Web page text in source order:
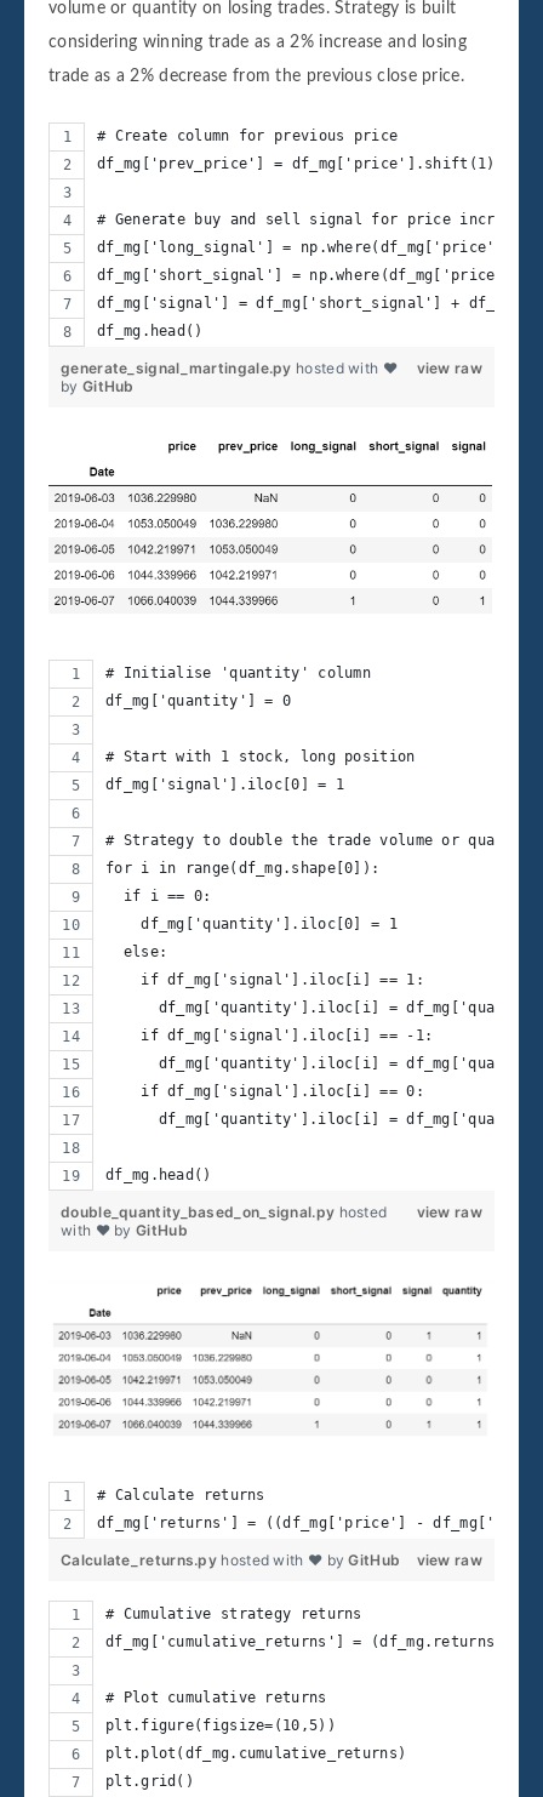
volume or quantity on losing trades. Strategy is built
considering winning trade as a 2% increase and losing
trade as a 2% decrease from the previous close price.
# Create column for previous price
df_mg['prev_price'] = df_mg['price'].shift(1)
# Generate buy and sell signal for price increase
df_mg['long_signal'] = np.where(df_mg['price'] >
df_mg['short_signal'] = np.where(df_mg['price']
df_mg['signal'] = df_mg['short_signal'] +
df_mg.head()
view raw
generate_signal_martingale.py hosted with ❤
by GitHub
# Initialise 'quantity' column
df_mg['quantity'] = 0
# Start with 1 stock, long position
df_mg['signal'].iloc[0] = 1
# Strategy to double the trade volume or
for i in range(df_mg.shape[0]):
  if i == 0:
    df_mg['quantity'].iloc[0] = 1
  else:
    if df_mg['signal'].iloc[i] == 1:
df_mg['quantity'].iloc[i] =
    if df_mg['signal'].iloc[i] == -1:
df_mg['quantity'].iloc[i] =
    if df_mg['signal'].iloc[i] == 0:
df_mg['quantity'].iloc[i] =
df_mg.head()
view raw
double_quantity_based_on_signal.py hosted
with ❤ by GitHub
# Calculate returns
df_mg['returns'] = ((df_mg['price'] -
view raw
Calculate_returns.py hosted with ❤ byGitHub
# Cumulative strategy returns
df_mg['cumulative_returns'] =
# Plot cumulative returns
plt.figure(figsize=(10,5))
plt.plot(df_mg.cumulative_returns)
plt.grid()